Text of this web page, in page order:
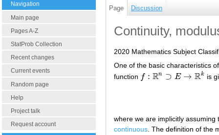
Navigation
Main page
Pages A-Z
StatProb Collection
Recent changes
Current events
Random page
Help
Project talk
Request account
Page Discussion
Continuity,
2020 Mathematics Subject
One of the basic characteristics
function f : Rn ⊃ E → Rk
f:Rn⊃E →Rk is
where we are implicitly assuming
continuous. The definition of the